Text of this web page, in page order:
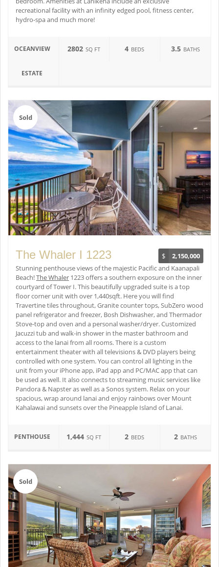
recreational facility with an infinity edged pool, fitness center,
hydro-spa and much more!
OCEANVIEW
ESTATE
2802 SQ FT 4 BEDS 3.5 BATHS
Sold
$ 2,150,000
The Whaler I 1223
Stunning penthouse views of the majestic Pacific and Kaanapali
Beach!The Whaler 1223 offers a southern exposure on the inner
courtyard of Tower I. This beautifully upgraded suite is a top
floor corner unit with over 1,440sqft. Here you will find
Travertine tiles throughout, Granite counter tops, SubZero wood
panel refrigerator and freezer, Bosh Dishwasher, and Thermador
Stove-top and oven and a personal washer/dryer. Customized
Jacuzzi tub and walk-in shower in the master bathroom and
access to the lanai from all rooms. There is a custom
entertainment theater with all televisions & DVD players being
controlled with one system. You can control all lighting in the
unit from your iPhone app, iPad app and PC/MAC app that can
be used as well. It also connects to streaming music services like
Pandora & Napster as well as a Sonos system. Relax on your
spacious, wrap around lanai and enjoy rainbows over Mount
Kahalawai and sunsets over the Pineapple Island of Lanai.
PENTHOUSE 1,444 SQ FT 2 BEDS 2 BATHS
Sold